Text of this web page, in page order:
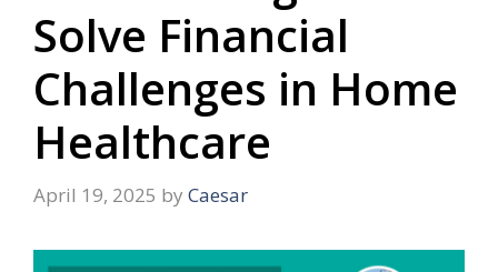
Solve Financial
Challenges in Home
Healthcare
April 19, 2025 by Caesar